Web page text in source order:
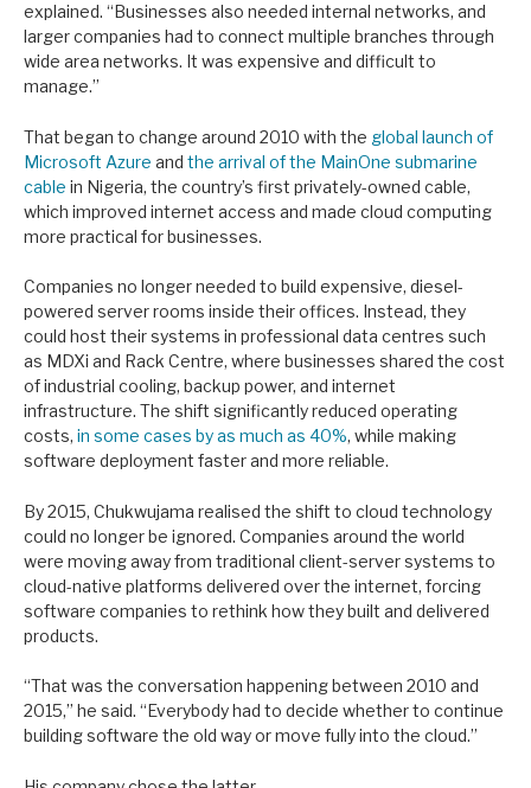
explained. “Businesses also needed internal networks, and
larger companies had to connect multiple branches through
wide area networks. It was expensive and difficult to
manage.”
That began to change around 2010 with the global launch of
Microsoft Azure and the arrival of the MainOne submarine
cable in Nigeria, the country’s first privately-owned cable,
which improved internet access and made cloud computing
more practical for businesses.
Companies no longer needed to build expensive, diesel-
powered server rooms inside their offices. Instead, they
could host their systems in professional data centres such
as MDXi and Rack Centre, where businesses shared the cost
of industrial cooling, backup power, and internet
infrastructure. The shift significantly reduced operating
costs, in some cases by as much as 40%, while making
software deployment faster and more reliable.
By 2015, Chukwujama realised the shift to cloud technology
could no longer be ignored. Companies around the world
were moving away from traditional client-server systems to
cloud-native platforms delivered over the internet, forcing
software companies to rethink how they built and delivered
products.
“That was the conversation happening between 2010 and
2015,” he said. “Everybody had to decide whether to continue
building software the old way or move fully into the cloud.”